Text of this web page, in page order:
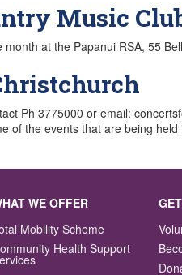
Music
at the Papanui RSA, 55
Ph 3775000 or email:
of the events that are being held
WE OFFER
Mobility Scheme
Health Support